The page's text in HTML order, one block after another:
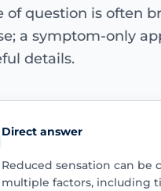
of question is often
a symptom-only
details.
Direct answer
Reduced sensation can be
multiple factors, including